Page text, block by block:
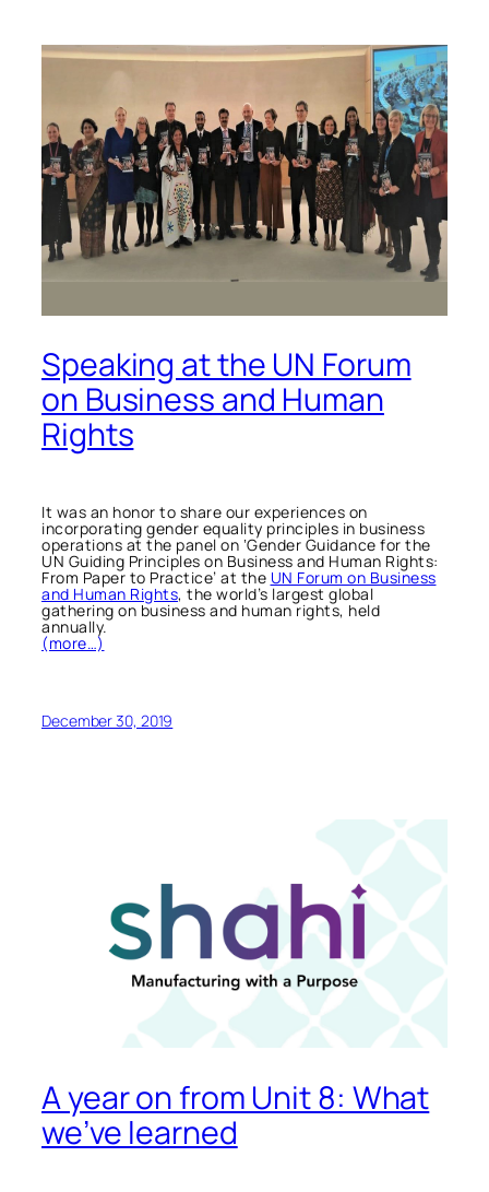
Speaking at the UN Forum
on Business and Human
Rights
It was an honor to share our experiences on
incorporating gender equality principles in business
operations at the panel on ‘Gender Guidance for the
UN Guiding Principles on Business and Human Rights:
From Paper to Practice’ at the UN Forum on Business
and Human Rights, the world’s largest global
gathering on business and human rights, held
annually.
(more…)
December 30, 2019
A year on from Unit 8: What
we’ve learned